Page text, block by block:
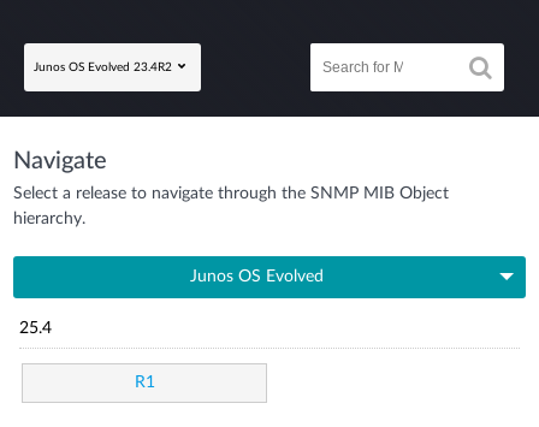
Junos OS Evolved 23.4R2
Navigate
Select a release to navigate through the SNMP MIB Object
hierarchy.
Junos OS Evolved
25.4
R1